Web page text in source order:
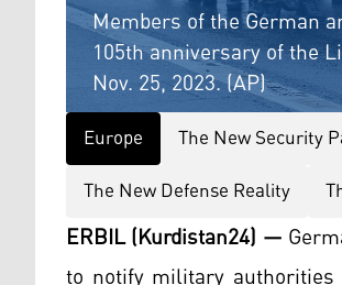
Members of the German
105th anniversary of the
Nov. 25, 2023. (AP)
Europe The New Security
The New Defense Reality
ERBIL (Kurdistan24) —